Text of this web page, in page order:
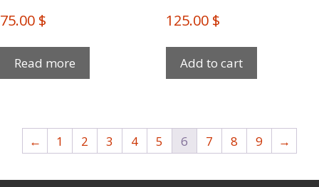
75.00 $
Read more
125.00 $
Add to cart
← 1 2 3 4 5 6 7 8 9 →